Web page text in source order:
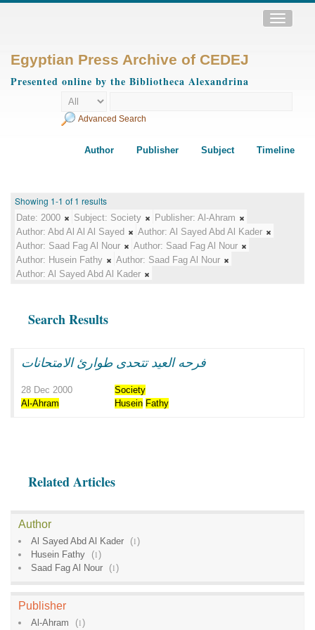
Toggle
Egyptian Press Archive of CEDEJ
Presented online by the Bibliotheca Alexandrina
Advanced Search
Author Publisher Subject Timeline
Showing 1-1 of 1 results
Date: 2000 Subject: Society Publisher: Al-Ahram
Author: Abd Al Al Al Sayed Author: Al Sayed Abd Al Kader
Author: Saad Fag Al Nour Author: Saad Fag Al Nour
Author: Husein Fathy Author: Saad Fag Al Nour
Author: Al Sayed Abd Al Kader
Search Results
فرحه العيد تتحدى طوارئ الامتحانات
28 Dec 2000
Society
Al-Ahram
Husein Fathy
Related Articles
Author
Al Sayed Abd Al Kader (1)
Husein Fathy
(1)
Saad Fag Al Nour
(1)
Publisher
Al-Ahram (1)